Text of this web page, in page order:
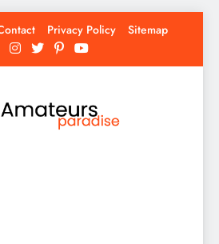
Privacy Policy Sitemap